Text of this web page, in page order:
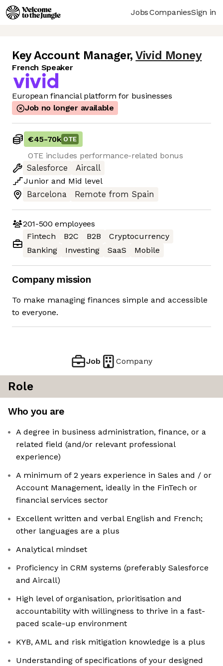
JobsCompaniesSign in
Key Account Manager, Vivid Money
French Speaker
European financial platform for businesses
Job no longer available
€45-70k OTE
OTE includes performance-related bonus
Salesforce
Aircall
Junior and Mid level
Barcelona
Remote from Spain
201-500 employees
Fintech
B2C B2B
Cryptocurrency
Banking
Investing SaaS Mobile
Company mission
To make managing finances simple and accessible
to everyone.
Job Company
Role
Who you are
A degree in business administration, finance, or a
related field (and/or relevant professional
experience)
A minimum of 2 years experience in Sales and / or
Account Management, ideally in the FinTech or
financial services sector
Excellent written and verbal English and French;
other languages are a plus
Analytical mindset
Proficiency in CRM systems (preferably Salesforce
and Aircall)
High level of organisation, prioritisation and
accountability with willingness to thrive in a fast-
paced scale-up environment
KYB, AML and risk mitigation knowledge is a plus
Understanding of specifications of your designed